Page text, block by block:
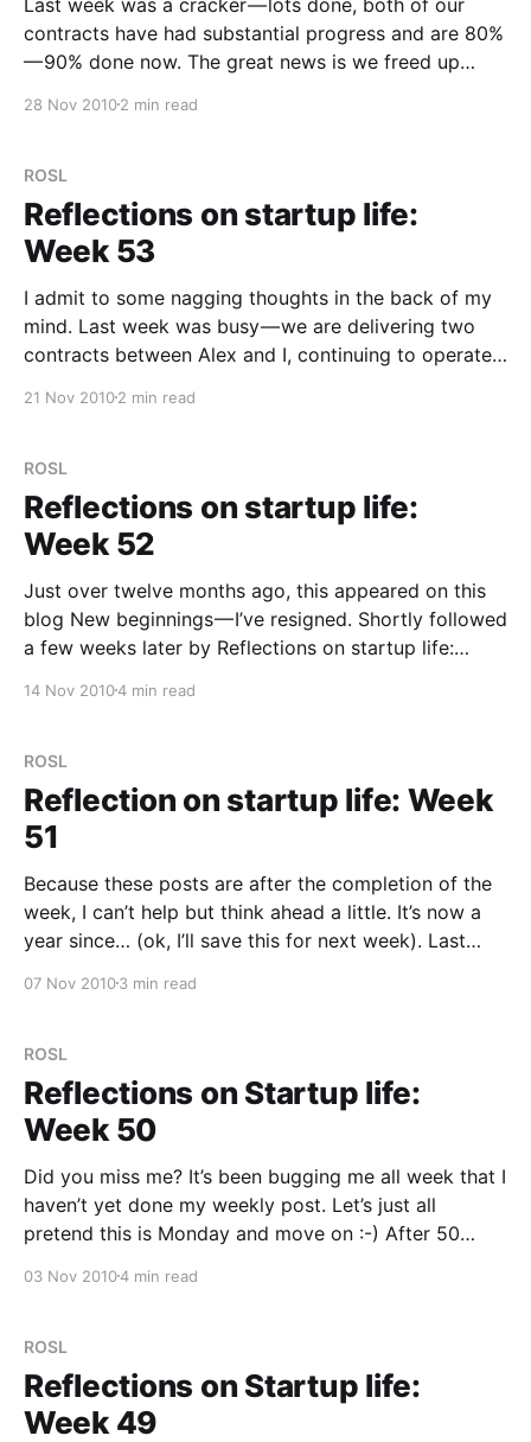
contracts have had substantial progress and are 80%
— 90% done now. The great news is we freed up
secret project. For the curious, it’s called
28 Nov 20102 min read
ROSL
Reflections on startup life:
Week 53
I admit to some nagging thoughts in the back of my
mind. Last week was busy — we are delivering two
contracts between Alex and I, continuing to operate
not exceptional or even interesting, lots of people
21 Nov 20102 min read
ROSL
Reflections on startup life:
Week 52
Just over twelve months ago, this appeared on this
blog New beginnings — I’ve resigned. Shortly followed
a few weeks later by Reflections on startup life:
did say that “I’d like to try and make this a
14 Nov 20104 min read
ROSL
Reflection on startup life: Week
51
Because these posts are after the completion of the
week, I can’t help but think ahead a little. It’s now a
year since… (ok, I’ll save this for next week). Last
Thursday, there’s not a great deal
07 Nov 20103 min read
ROSL
Reflections on Startup life:
Week 50
Did you miss me? It’s been bugging me all week that I
haven’t yet done my weekly post. Let’s just all
pretend this is Monday and move on :-) After 50
haven’t posted on Monday
03 Nov 20104 min read
ROSL
Reflections on Startup life:
Week 49